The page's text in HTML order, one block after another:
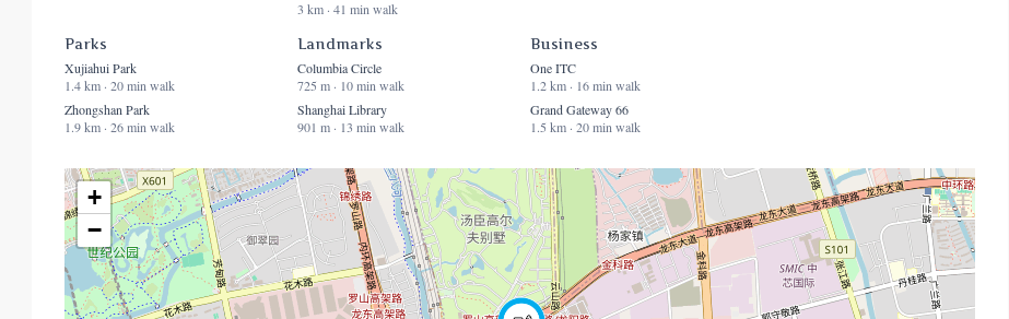
3 km · 41 min walk
Parks
Xujiahui Park
1.4 km · 20 min walk
Zhongshan Park
1.9 km · 26 min walk
Landmarks
Columbia Circle
725 m · 10 min walk
Shanghai Library
901 m · 13 min walk
Business
One ITC
1.2 km · 16 min walk
Grand Gateway 66
1.5 km · 20 min walk
+
−